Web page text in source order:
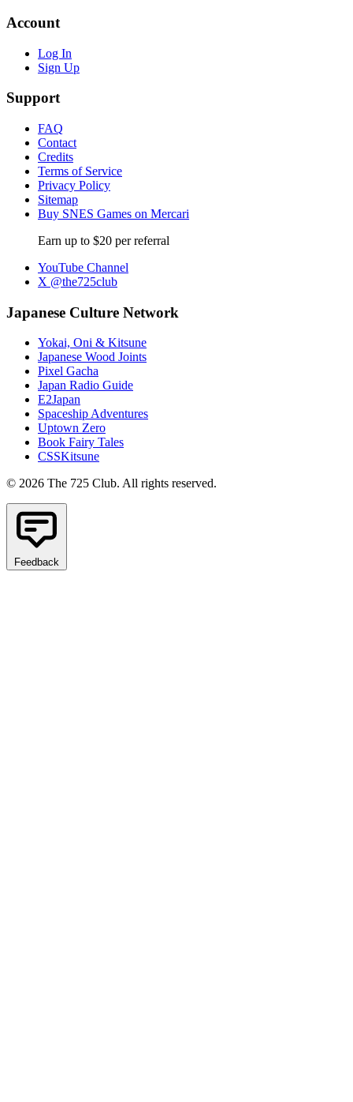
Account
Log In
Sign Up
Support
FAQ
Contact
Credits
Terms of Service
Privacy Policy
Sitemap
Buy SNES Games on Mercari
Earn up to $20 per referral
YouTube Channel
X @the725club
Japanese Culture Network
Yokai, Oni & Kitsune
Japanese Wood Joints
Pixel Gacha
Japan Radio Guide
E2Japan
Spaceship Adventures
Uptown Zero
Book Fairy Tales
CSSKitsune
© 2026 The 725 Club. All rights reserved.
Feedback